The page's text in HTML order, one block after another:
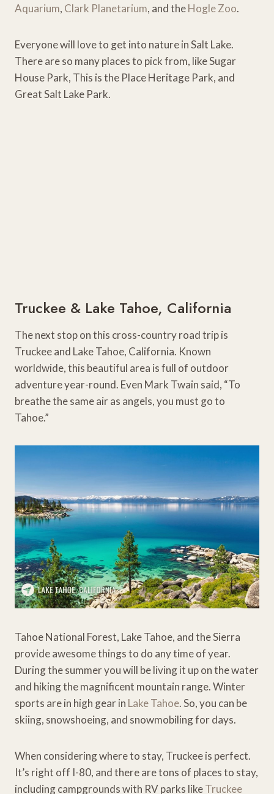
Aquarium, Clark Planetarium, and theHogle Zoo.
Everyone will love to get into nature in Salt Lake.
There are so many places to pick from, like Sugar
House Park, This is the Place Heritage Park, and
Great Salt Lake Park.
Truckee & Lake Tahoe, California
The next stop on this cross-country road trip is
Truckee and Lake Tahoe, California. Known
worldwide, this beautiful area is full of outdoor
adventure year-round. Even Mark Twain said, “To
breathe the same air as angels, you must go to
Tahoe.”
Tahoe National Forest, Lake Tahoe, and the Sierra
provide awesome things to do any time of year.
During the summer you will be living it up on the water
and hiking the magnificent mountain range. Winter
sports are in high gear in Lake Tahoe. So, you can be
skiing, snowshoeing, and snowmobiling for days.
When considering where to stay, Truckee is perfect.
It’s right off I-80, and there are tons of places to stay,
including campgrounds with RV parks likeTruckee